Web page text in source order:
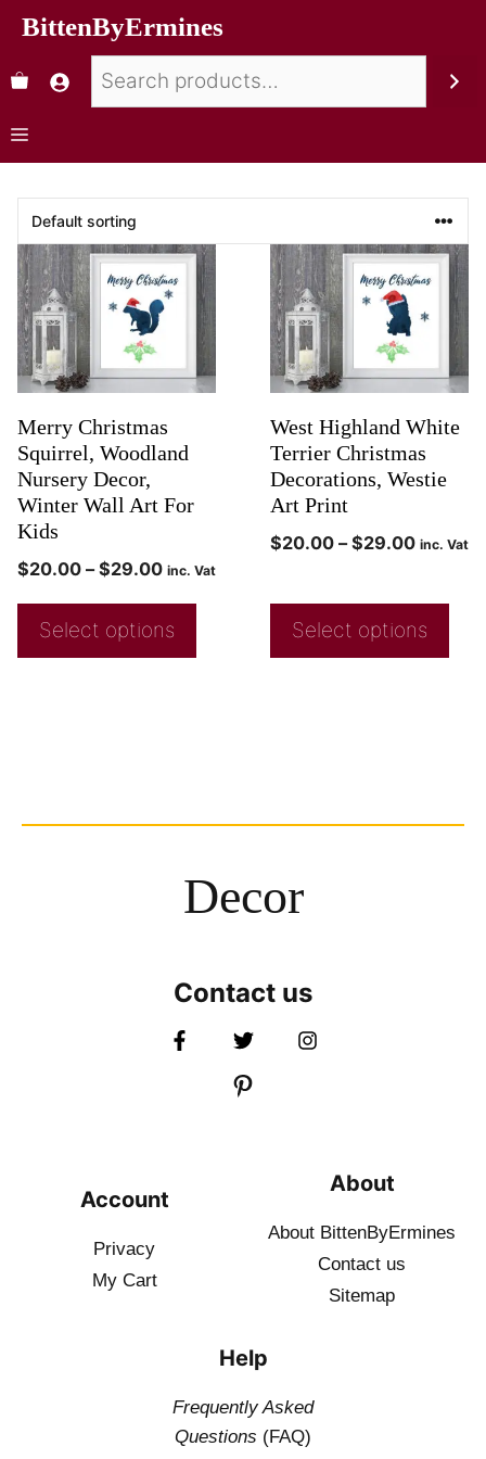
BittenByErmines
Merry Christmas
Squirrel, Woodland
Nursery Decor,
Winter Wall Art For
Kids
$20.00 – $29.00 inc. Vat
Select options
West Highland White
Terrier Christmas
Decorations, Westie
Art Print
$20.00 – $29.00 inc. Vat
Select options
Decor
Contact us
Account
Privacy
My Cart
About
About BittenByErmines
Contact us
Sitemap
Help
Frequently Asked
Questions (FAQ)